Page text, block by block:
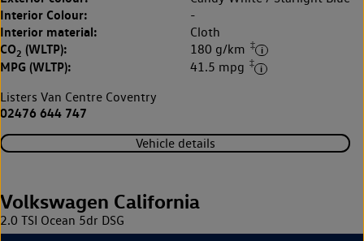
Interior Colour: -
Interior material: Cloth
CO2 (WLTP): 180 g/km ‡
MPG (WLTP): 41.5 mpg ‡
Listers Van Centre Coventry
02476 644 747
Vehicle details
Volkswagen California
2.0 TSI Ocean 5dr DSG